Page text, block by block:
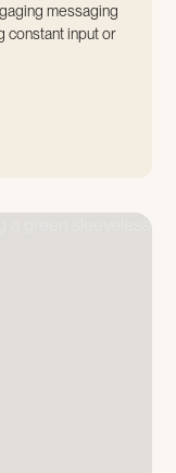
messaging
constant input or